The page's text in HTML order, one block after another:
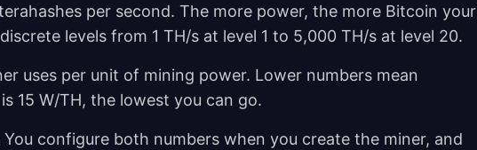
per second. The more power, the more Bitcoin your
levels from 1 TH/s at level 1 to 5,000 TH/s at level 20.
uses per unit of mining power. Lower numbers mean
15 W/TH, the lowest you can go.
configure both numbers when you create the miner, and